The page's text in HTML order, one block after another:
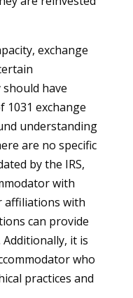
exchange
have
1031 exchange
understanding
are no specific
by the IRS,
with
affiliations with
can provide
it is
who
practices and